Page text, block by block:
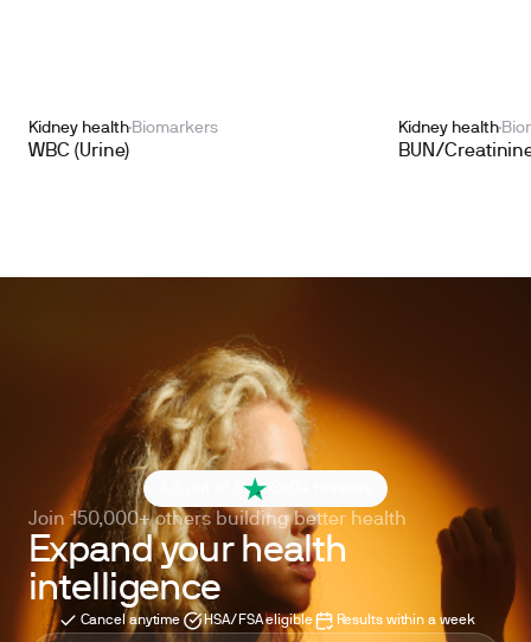
Kidney health Biomarkers
WBC (Urine)
Kidney health
BUN/
4.6 out of 5
Join 150,000+ others building better health
Expand your health
intelligence
Cancel anytime HSA/FSA eligible Results within a week